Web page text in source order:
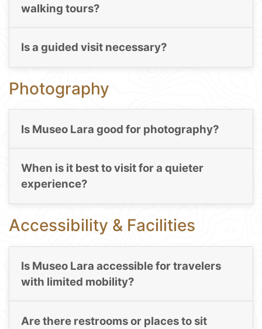
walking tours?
Is a guided visit necessary?
Photography
Is Museo Lara good for photography?
When is it best to visit for a quieter
experience?
Accessibility & Facilities
Is Museo Lara accessible for travelers
with limited mobility?
Are there restrooms or places to sit